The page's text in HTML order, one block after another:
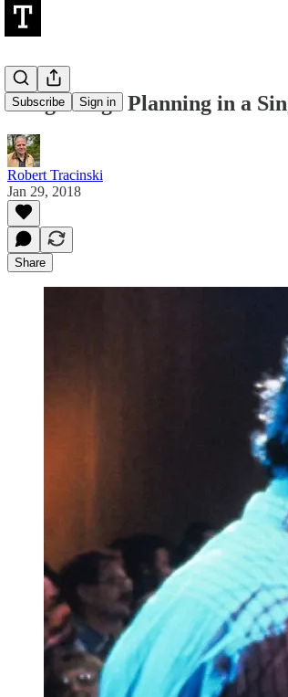
Subscribe Sign in
Long-Range Planning in a
Robert Tracinski
Jan 29, 2018
Share